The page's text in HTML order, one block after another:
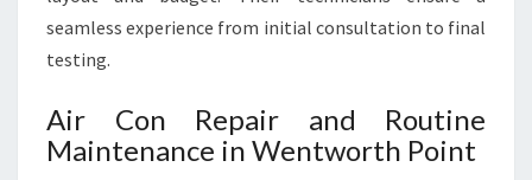
seamless experience from initial consultation to final
testing.
Air Con Repair and Routine
Maintenance in Wentworth Point